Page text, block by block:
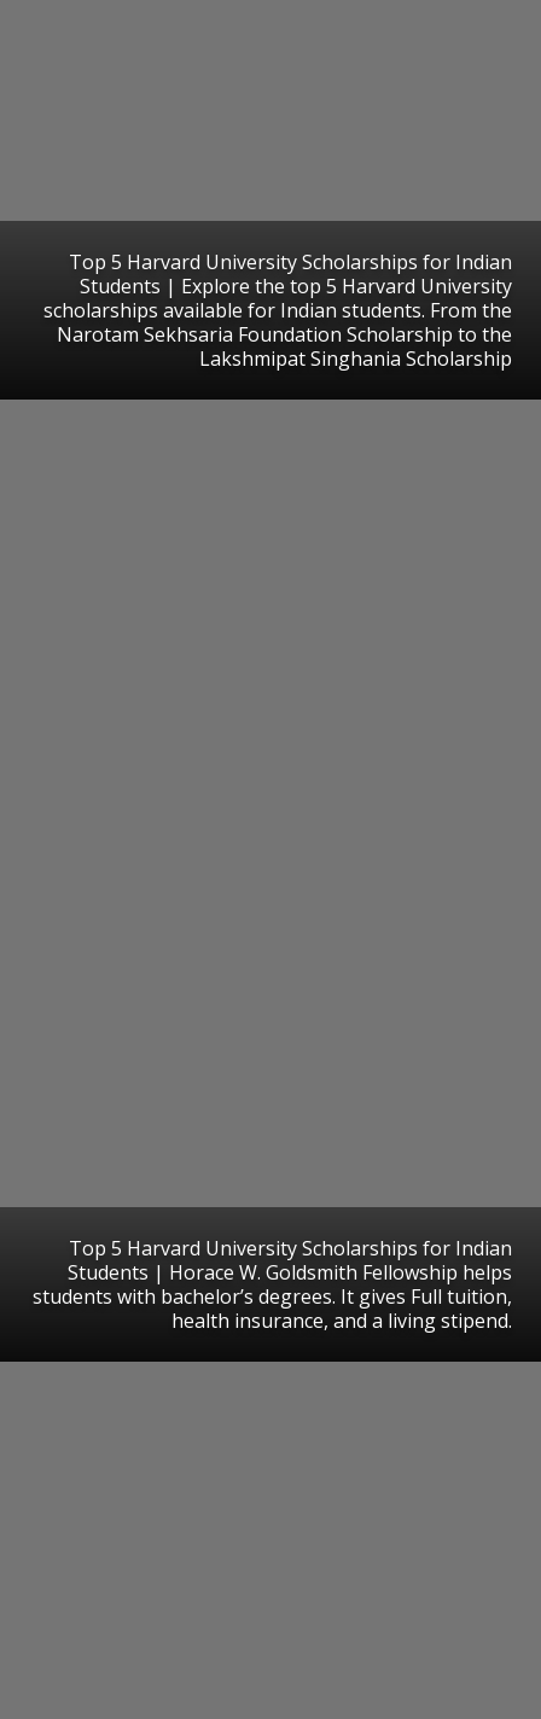
Top 5 Harvard University Scholarships for Indian
Students | Explore the top 5 Harvard University
scholarships available for Indian students. From the
Narotam Sekhsaria Foundation Scholarship to the
Lakshmipat Singhania Scholarship
Top 5 Harvard University Scholarships for Indian
Students | Horace W. Goldsmith Fellowship helps
students with bachelor’s degrees. It gives Full tuition,
health insurance, and a living stipend.